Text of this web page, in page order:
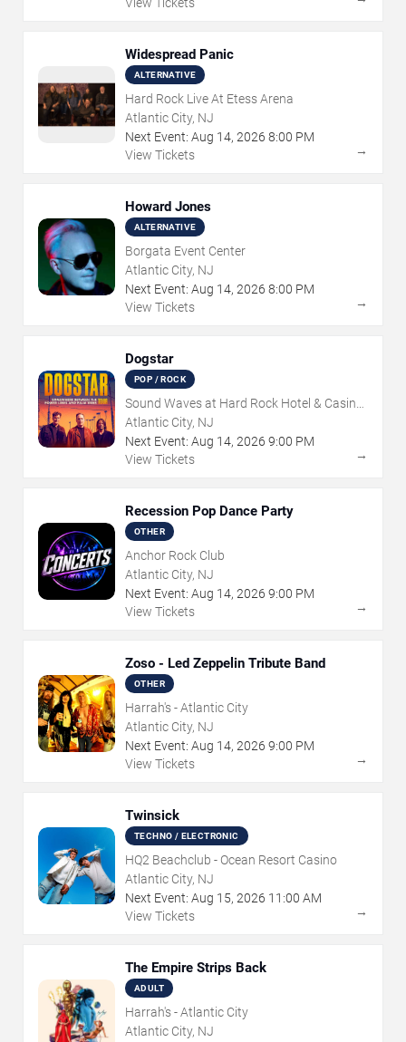
View Tickets
Widespread Panic
ALTERNATIVE
Hard Rock Live At Etess Arena
Atlantic City, NJ
Next Event: Aug 14, 2026 8:00 PM
View Tickets
→
Howard Jones
ALTERNATIVE
Borgata Event Center
Atlantic City, NJ
Next Event: Aug 14, 2026 8:00 PM
View Tickets
→
Dogstar
POP / ROCK
Sound Waves at Hard Rock Hotel & Casino
- Atlantic City
Atlantic City, NJ
Next Event: Aug 14, 2026 9:00 PM
View Tickets
→
Recession Pop Dance Party
OTHER
Anchor Rock Club
Atlantic City, NJ
Next Event: Aug 14, 2026 9:00 PM
View Tickets
→
Zoso - Led Zeppelin Tribute Band
OTHER
Harrah's - Atlantic City
Atlantic City, NJ
Next Event: Aug 14, 2026 9:00 PM
View Tickets
→
Twinsick
TECHNO / ELECTRONIC
HQ2 Beachclub - Ocean Resort Casino
Atlantic City, NJ
Next Event: Aug 15, 2026 11:00 AM
View Tickets
→
The Empire Strips Back
ADULT
Harrah's - Atlantic City
Atlantic City, NJ